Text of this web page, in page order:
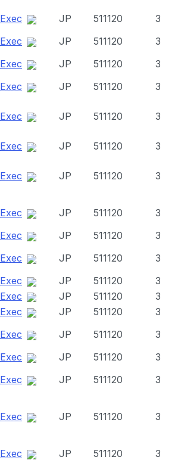
Exec JP 511120
3
Exec
JP 511120
3
Exec
JP 511120
3
Exec
JP 511120 3
Exec JP 511120 3
Exec JP 511120 3
Exec JP 511120 3
Exec JP 511120
3
Exec
JP 511120
3
Exec
JP 511120
3
Exec
JP 511120
3
Exec
JP 511120
3
Exec
JP 511120
3
Exec
JP 511120
3
Exec
JP 511120
3
Exec
JP 511120 3
Exec JP 511120 3
Exec JP 511120 3